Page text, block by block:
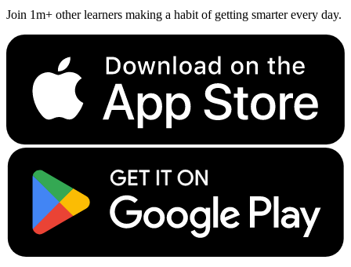
Join 1m+ other learners making a habit of getting smarter every day.